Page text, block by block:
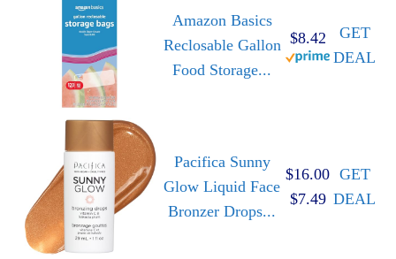
Amazon Basics
Reclosable Gallon
Food Storage...
$8.42
GET
DEAL
Pacifica Sunny
Glow Liquid Face
Bronzer Drops...
$16.00
$7.49
GET
DEAL